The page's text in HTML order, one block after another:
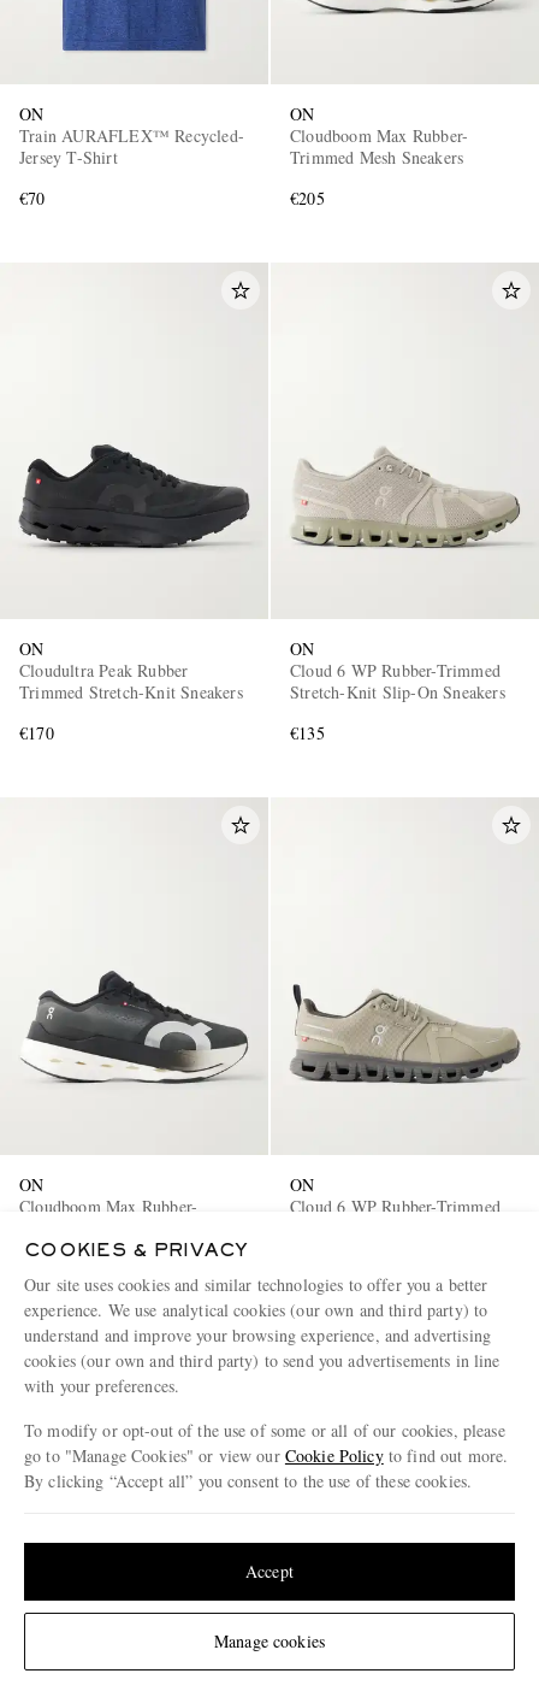
Change Location
ON
Train AURAFLEX™ Recycled-
Jersey T-Shirt
€70
ON
Cloudboom Max Rubber-
Trimmed Mesh Sneakers
€205
ON
Cloudultra Peak Rubber
Trimmed Stretch-Knit Sneakers
€170
ON
Cloud 6 WP Rubber-Trimmed
Stretch-Knit Slip-On Sneakers
€135
ON
Cloudboom Max Rubber-
ON
Cloud 6 WP Rubber-Trimmed
COOKIES & PRIVACY
Our site uses cookies and similar technologies to offer you a better
experience. We use analytical cookies (our own and third party) to
understand and improve your browsing experience, and advertising
cookies (our own and third party) to send you advertisements in line
with your preferences.
To modify or opt-out of the use of some or all of our cookies, please
go to "Manage Cookies" or view our Cookie Policyto find out more.
By clicking “Accept all” you consent to the use of these cookies.
Manage cookies
Accept